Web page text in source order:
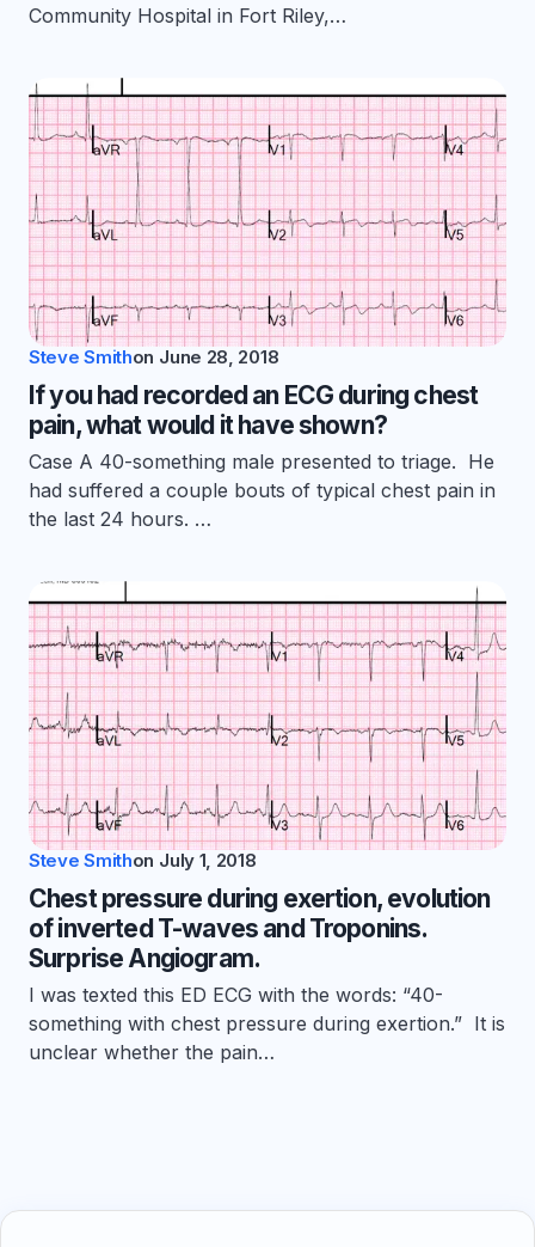
Community Hospital in Fort Riley,…
Steve Smithon June 28, 2018
If you had recorded an ECG during chest
pain, what would it have shown?
Case A 40-something male presented to triage. He
had suffered a couple bouts of typical chest pain in
the last 24 hours. …
Steve Smithon July 1, 2018
Chest pressure during exertion, evolution
of inverted T-waves and Troponins.
Surprise Angiogram.
I was texted this ED ECG with the words: “40-
something with chest pressure during exertion.” It is
unclear whether the pain…